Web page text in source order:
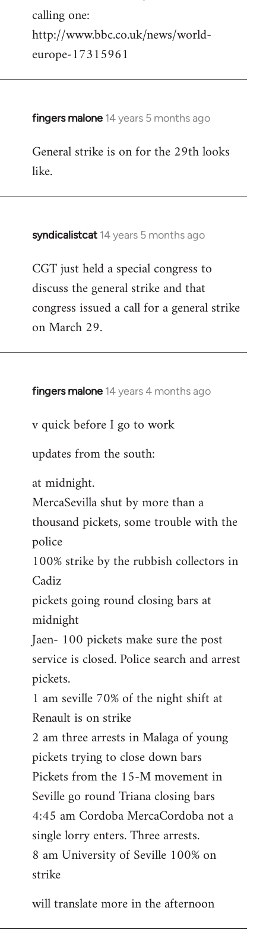
calling one:
http://www.bbc.co.uk/news/world-
europe-17315961
fingers malone 14 years 5 months ago
In
to
Welcome
libcom.org
General strike is on for the 29th looks
like.
syndicalistcat 14 years 5 months ago
In
to
Welcome
libcom.org
CGT just held a special congress to
discuss the general strike and that
congress issued a call for a general strike
on March 29.
fingers malone 14 years 4 months ago
In
to
by
v quick before I go to work
updates from the south:
at midnight.
MercaSevilla shut by more than a
thousand pickets, some trouble with the
police
100% strike by the rubbish collectors in
Cadiz
pickets going round closing bars at
midnight
Jaen- 100 pickets make sure the post
service is closed. Police search and arrest
pickets.
1 am seville 70% of the night shift at
Renault is on strike
2 am three arrests in Malaga of young
pickets trying to close down bars
Pickets from the 15-M movement in
Seville go round Triana closing bars
4:45 am Cordoba MercaCordoba not a
single lorry enters. Three arrests.
8 am University of Seville 100% on
strike
will translate more in the afternoon